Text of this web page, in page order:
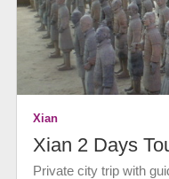
Xian
Xian 2 Days
Private city trip with